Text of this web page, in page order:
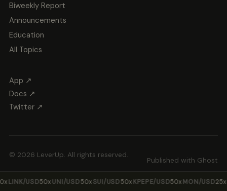
Biweekly Report
Announcements
Education
All Topics
App ↗
Docs ↗
Twitter ↗
© 2026 LeverUp. All rights reserved.
Published with Ghost
USD50x·UNI/USD50x·SUI/USD50x·KPEPE/USD50x·MON/USD25x·